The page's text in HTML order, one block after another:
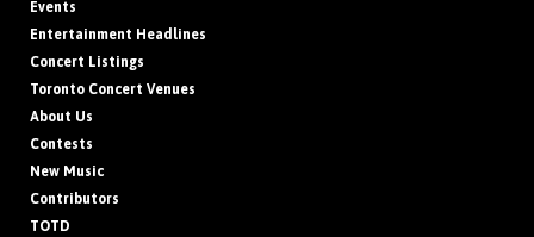
Events
Entertainment Headlines
Concert Listings
Toronto Concert Venues
About Us
Contests
New Music
Contributors
TOTD